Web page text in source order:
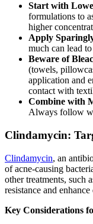
Start with
formulations to
higher
Apply
much can lead
Beware of
(towels,
application and
contact with
Combine with
Always follow
Clindamycin:
Clindamycin, an
of acne-causing
other treatments, such
resistance and
Key Considerations